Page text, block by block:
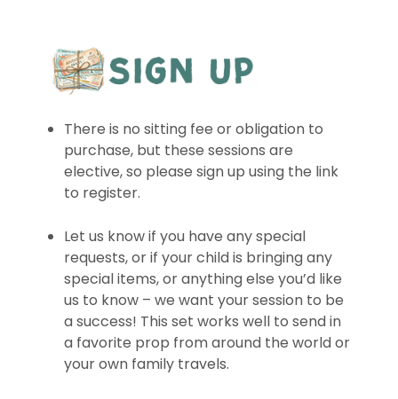
There is no sitting fee or obligation to
purchase, but these sessions are
elective, so please sign up using the link
to register.
Let us know if you have any special
requests, or if your child is bringing any
special items, or anything else you’d like
us to know – we want your session to be
a success! This set works well to send in
a favorite prop from around the world or
your own family travels.